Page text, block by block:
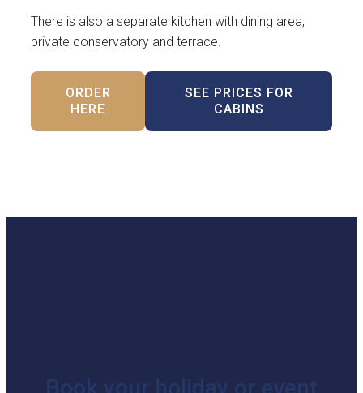
There is also a separate kitchen with dining area,
private conservatory and terrace.
ORDER
HERE
SEE PRICES FOR
CABINS